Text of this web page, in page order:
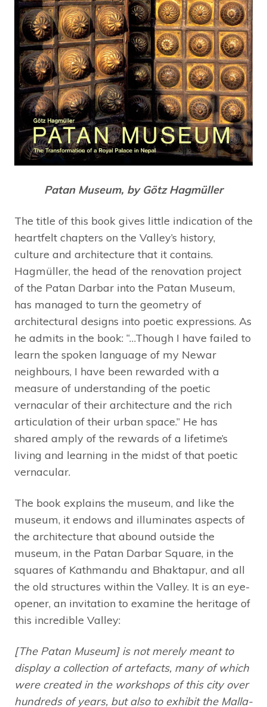
Patan Museum, by Götz Hagmüller
The title of this book gives little indication of the
heartfelt chapters on the Valley’s history,
culture and architecture that it contains.
Hagmüller, the head of the renovation project
of the Patan Darbar into the Patan Museum,
has managed to turn the geometry of
architectural designs into poetic expressions. As
he admits in the book: “…Though I have failed to
learn the spoken language of my Newar
neighbours, I have been rewarded with a
measure of understanding of the poetic
vernacular of their architecture and the rich
articulation of their urban space.” He has
shared amply of the rewards of a lifetime’s
living and learning in the midst of that poetic
vernacular.
The book explains the museum, and like the
museum, it endows and illuminates aspects of
the architecture that abound outside the
museum, in the Patan Darbar Square, in the
squares of Kathmandu and Bhaktapur, and all
the old structures within the Valley. It is an eye-
opener, an invitation to examine the heritage of
this incredible Valley:
[The Patan Museum] is not merely meant to
display a collection of artefacts, many of which
were created in the workshops of this city over
hundreds of years, but also to exhibit the Malla-